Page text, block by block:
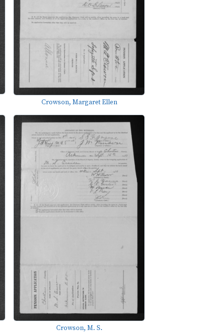
Crowson, Margaret Ellen
Crowson, M. S.